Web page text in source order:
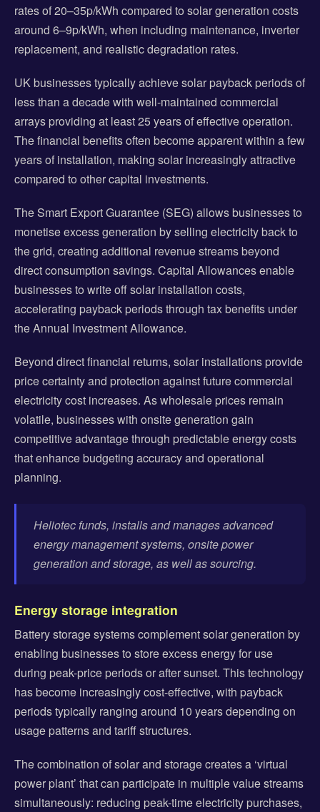
rates of 20–35p/kWh compared to solar generation costs
around 6–9p/kWh, when including maintenance, inverter
replacement, and realistic degradation rates.
UK businesses typically achieve solar payback periods of
less than a decade with well-maintained commercial
arrays providing at least 25 years of effective operation.
The financial benefits often become apparent within a few
years of installation, making solar increasingly attractive
compared to other capital investments.
The Smart Export Guarantee (SEG) allows businesses to
monetise excess generation by selling electricity back to
the grid, creating additional revenue streams beyond
direct consumption savings. Capital Allowances enable
businesses to write off solar installation costs,
accelerating payback periods through tax benefits under
the Annual Investment Allowance.
Beyond direct financial returns, solar installations provide
price certainty and protection against future commercial
electricity cost increases. As wholesale prices remain
volatile, businesses with onsite generation gain
competitive advantage through predictable energy costs
that enhance budgeting accuracy and operational
planning.
Heliotec funds, installs and manages advanced
energy management systems, onsite power
generation and storage, as well as sourcing.
Energy storage integration
Battery storage systems complement solar generation by
enabling businesses to store excess energy for use
during peak-price periods or after sunset. This technology
has become increasingly cost-effective, with payback
periods typically ranging around 10 years depending on
usage patterns and tariff structures.
The combination of solar and storage creates a ‘virtual
power plant’ that can participate in multiple value streams
simultaneously: reducing peak-time electricity purchases,